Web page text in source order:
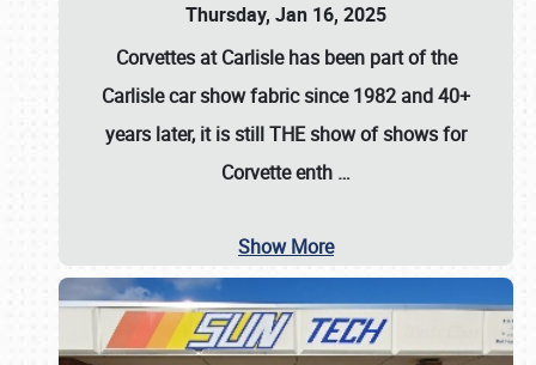
Thursday, Jan 16, 2025
Corvettes at Carlisle has been part of the
Carlisle car show fabric since 1982 and 40+
years later, it is still THE show of shows for
Corvette enth …
Show More